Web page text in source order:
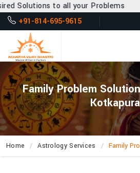
your Problems
+91-814-695-9615
Family Problem
Kotkapura
Home Astrology Services Family